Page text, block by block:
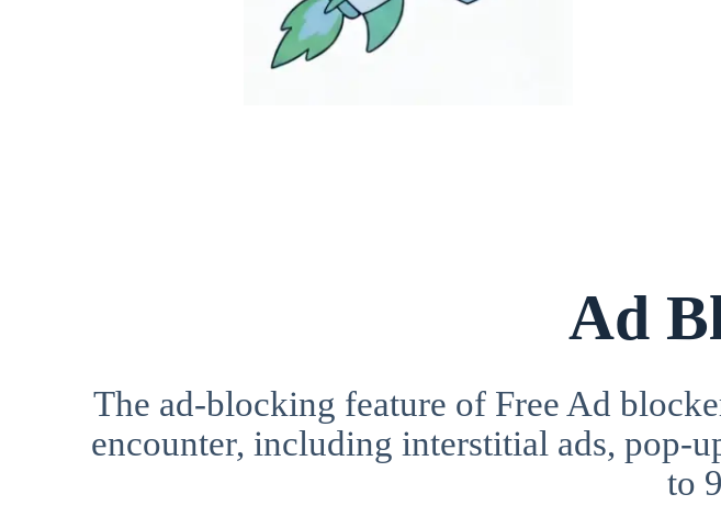
Ad
The ad-blocking feature of Free Ad
encounter, including interstitial ads, pop-
to